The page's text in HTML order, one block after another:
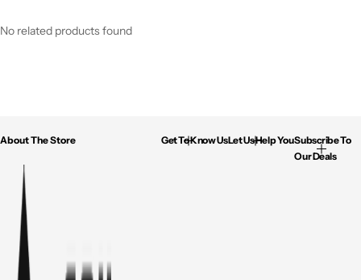
No related products found
About The Store Get To Know UsLet Us Help YouSubscribe To
Our Deals